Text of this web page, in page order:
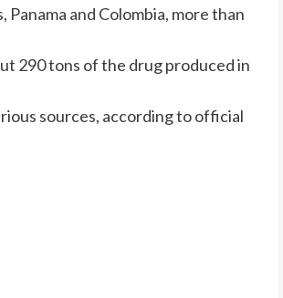
and Colombia, more than
290 tons of the drug produced in
sources, according to official